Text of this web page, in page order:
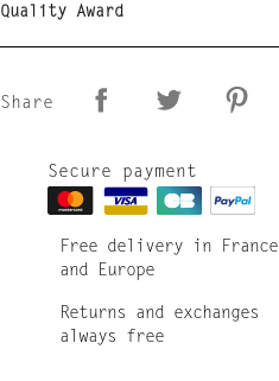
Quality Award
Share
Secure payment
Free delivery in France
and Europe
Returns and exchanges
always free